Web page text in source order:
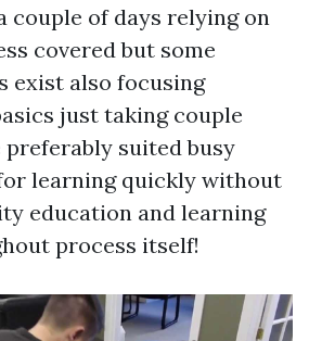
couple of days relying on
covered but some
exist also focusing
just taking couple
suited busy
learning quickly without
education and learning
process itself!